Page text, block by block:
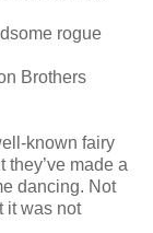
rogue
Brothers
known fairy
made a
dancing. Not
it was not